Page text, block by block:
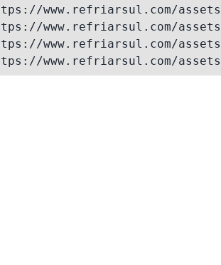
www.refriarsul.com/
www.refriarsul.com/
www.refriarsul.com/
www.refriarsul.com/